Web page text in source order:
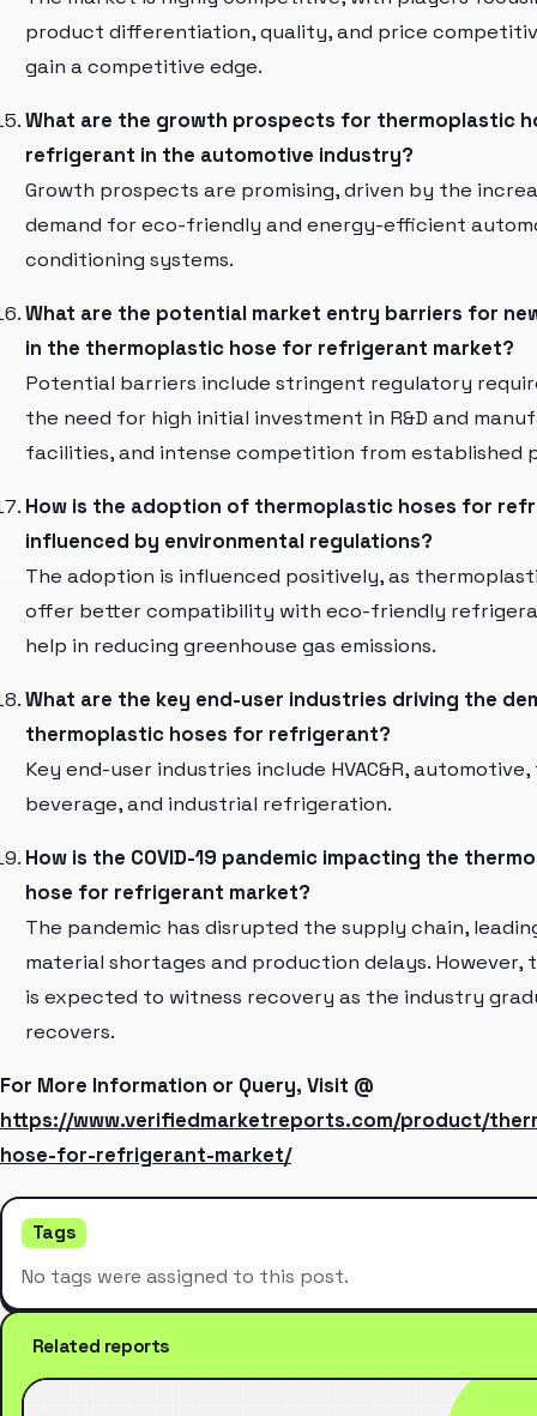
product differentiation, quality, and price
gain a competitive edge.
What are the growth prospects for thermoplastic
refrigerant in the automotive industry?
Growth prospects are promising, driven by the
demand for eco-friendly and energy-efficient
conditioning systems.
What are the potential market entry barriers for
in the thermoplastic hose for refrigerant market?
Potential barriers include stringent regulatory
the need for high initial investment in R&D and
facilities, and intense competition from established
How is the adoption of thermoplastic hoses for
influenced by environmental regulations?
The adoption is influenced positively, as
offer better compatibility with eco-friendly
help in reducing greenhouse gas emissions.
What are the key end-user industries driving the
thermoplastic hoses for refrigerant?
Key end-user industries include HVAC&R,
beverage, and industrial refrigeration.
How is the COVID-19 pandemic impacting the
hose for refrigerant market?
The pandemic has disrupted the supply chain,
material shortages and production delays. However,
is expected to witness recovery as the industry
recovers.
For More Information or Query, Visit @
https://www.verifiedmarketreports.com/product/
hose-for-refrigerant-market/
Tags
No tags were assigned to this post.
Related reports